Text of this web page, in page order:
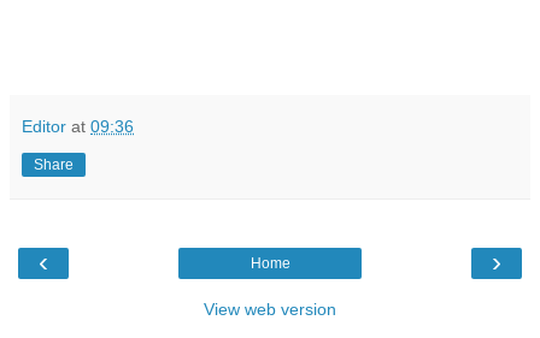
Editor at 09:36
Share
‹ ›
Home
View web version